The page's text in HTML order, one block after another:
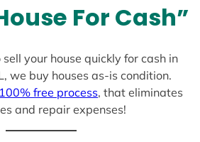
For Cash”
sell your house quickly for cash in
we buy houses as-is condition.
free process, that eliminates
and repair expenses!